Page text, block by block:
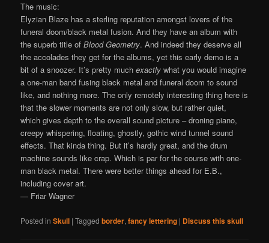
The music:
Elyzian Blaze has a sterling reputation amongst lovers of the
funeral doom/black metal fusion. And they have an album with
the superb title ofBlood Geometry. And indeed they deserve all
the accolades they get for the albums, yet this early demo is a
bit of a snoozer. It’s pretty muchexactly what you would imagine
a one-man band fusing black metal and funeral doom to sound
like, and nothing more. The only remotely interesting thing here is
that the slower moments are not only slow, but rather quiet,
which gives depth to the overall sound picture – droning piano,
creepy whispering, floating, ghostly, gothic wind tunnel sound
effects. That kinda thing. But it’s hardly great, and the drum
machine sounds like crap. Which is par for the course with one-
man black metal. There were better things ahead for E.B.,
including cover art.
— Friar Wagner
Posted in Skull |Tagged border,fancy lettering | Discuss this skull